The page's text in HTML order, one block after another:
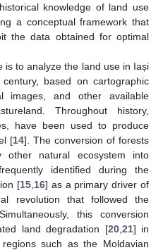
knowledge of land use
a conceptual framework that
the data obtained for optimal
is to analyze the land use in Iași
based on cartographic
images, and other available
Throughout history,
have been used to produce
[14]. The conversion of forests
natural ecosystem into
identified during the
[15 16] as a primary driver of
revolution that followed the
this conversion
land degradation [20, 21] in
such as the Moldavian